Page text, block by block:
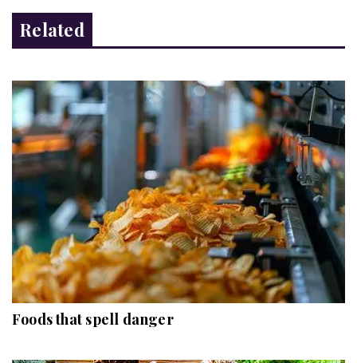
Related
Foods that spell danger